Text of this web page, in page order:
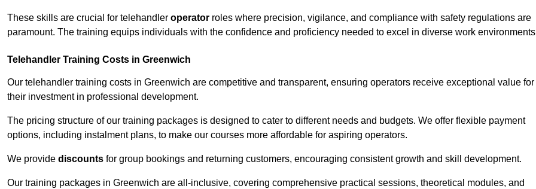
These skills are crucial for telehandler operator roles where precision, vigilance, and compliance with safety regulations are
paramount. The training equips individuals with the confidence and proficiency needed to excel in diverse work
Telehandler Training Costs in Greenwich
Our telehandler training costs in Greenwich are competitive and transparent, ensuring operators receive exceptional value for
their investment in professional development.
The pricing structure of our training packages is designed to cater to different needs and budgets. We offer flexible payment
options, including instalment plans, to make our courses more affordable for aspiring operators.
We provide discounts for group bookings and returning customers, encouraging consistent growth and skill development.
Our training packages in Greenwich are all-inclusive, covering comprehensive practical sessions, theoretical modules, and